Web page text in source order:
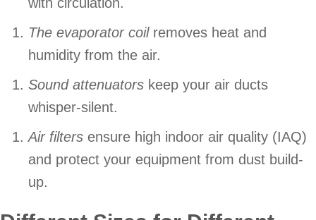
The evaporator coil removes heat and
humidity from the air.
Sound attenuators keep your air ducts
whisper-silent.
Air filters ensure high indoor air quality (IAQ)
and protect your equipment from dust build-
up.